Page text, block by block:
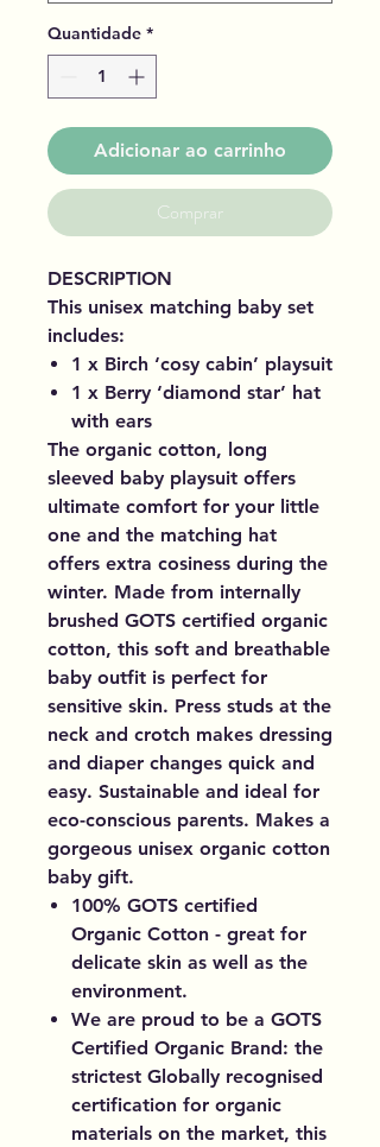
Quantidade *
Adicionar ao carrinho
Comprar
DESCRIPTION
This unisex matching baby set
includes:
1 x Birch ‘cosy cabin’ playsuit
1 x Berry ‘diamond star’ hat
with ears
The organic cotton, long
sleeved baby playsuit offers
ultimate comfort for your little
one and the matching hat
offers extra cosiness during the
winter. Made from internally
brushed GOTS certified organic
cotton, this soft and breathable
baby outfit is perfect for
sensitive skin. Press studs at the
neck and crotch makes dressing
and diaper changes quick and
easy. Sustainable and ideal for
eco-conscious parents. Makes a
gorgeous unisex organic cotton
baby gift.
100% GOTS certified
Organic Cotton - great for
delicate skin as well as the
environment.
We are proud to be a GOTS
Certified Organic Brand: the
strictest Globally recognised
certification for organic
materials on the market, this